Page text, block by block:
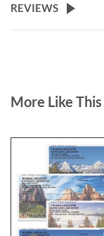
REVIEWS
More Like This